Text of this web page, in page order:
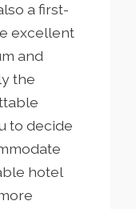
a first-
excellent
and
the
to decide
hotel